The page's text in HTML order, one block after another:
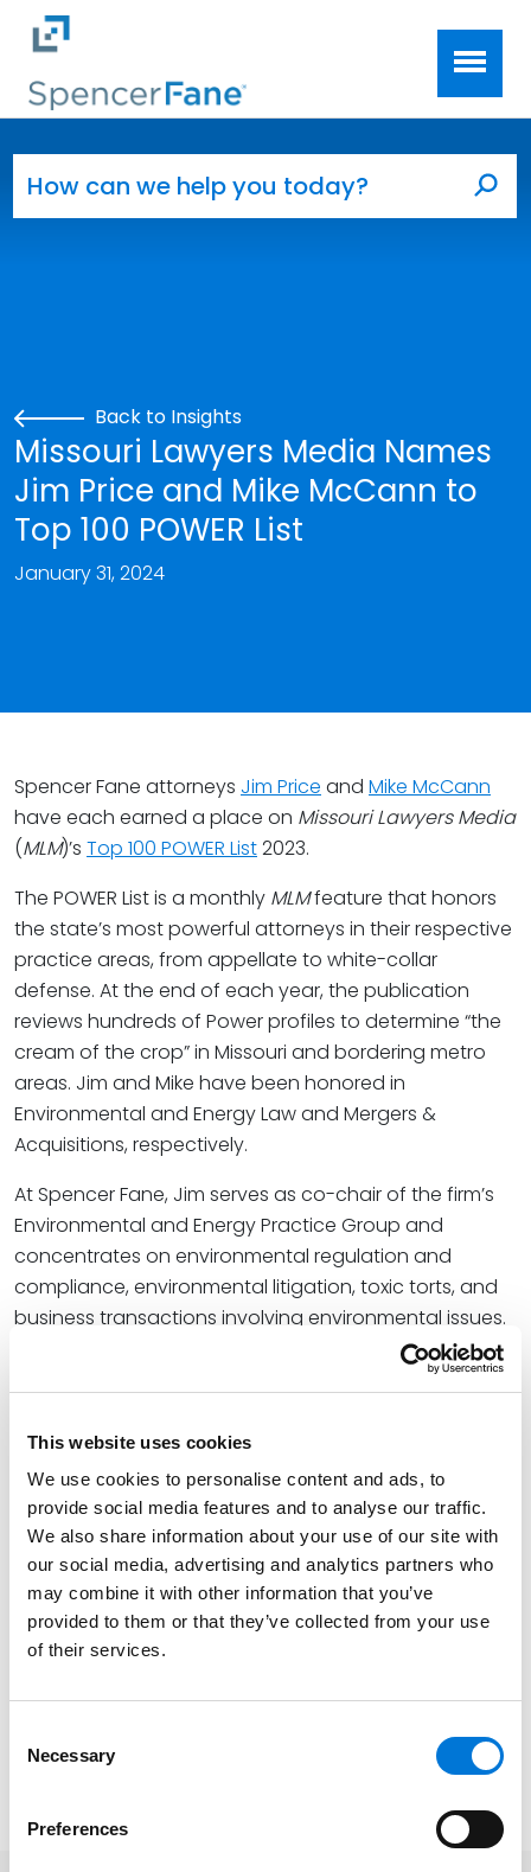
This website uses cookies
We use cookies to personalise content and ads, to
provide social media features and to analyse our traffic.
We also share information about your use of our site with
our social media, advertising and analytics partners who
may combine it with other information that you’ve
provided to them or that they’ve collected from your use
of their services.
Selection
Necessary
Preferences
Skip to main content
Back to Insights
Missouri Lawyers Media Names
Jim Price and Mike McCann to
Top 100 POWER List
January 31, 2024
Spencer Fane attorneys Jim Price and Mike McCann
have each earned a place on Missouri Lawyers Media
(MLM)’s Top 100 POWER List2023.
The POWER List is a monthly MLMfeature that honors
the state’s most powerful attorneys in their respective
practice areas, from appellate to white-collar
defense. At the end of each year, the publication
reviews hundreds of Power profiles to determine “the
cream of the crop” in Missouri and bordering metro
areas. Jim and Mike have been honored in
Environmental and Energy Law and Mergers &
Acquisitions, respectively.
At Spencer Fane, Jim serves as co-chair of the firm’s
Environmental and Energy Practice Group and
concentrates on environmental regulation and
compliance, environmental litigation, toxic torts, and
business transactions involving environmental issues.
transactions, and environmental permitting and
compliance for solid waste, hazardous waste, water,
air, and other matters.
Mike co-chairs the firm’s Business Transactions
Practice Group. He has represented several of the
region’s largest and most well-regarded companies
through business decisions, mergers, and acquisitions
success.
Read the full POWER List